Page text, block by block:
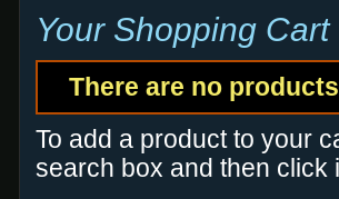
Your Shopping Cart
There are no
To add a product to your
search box and then click